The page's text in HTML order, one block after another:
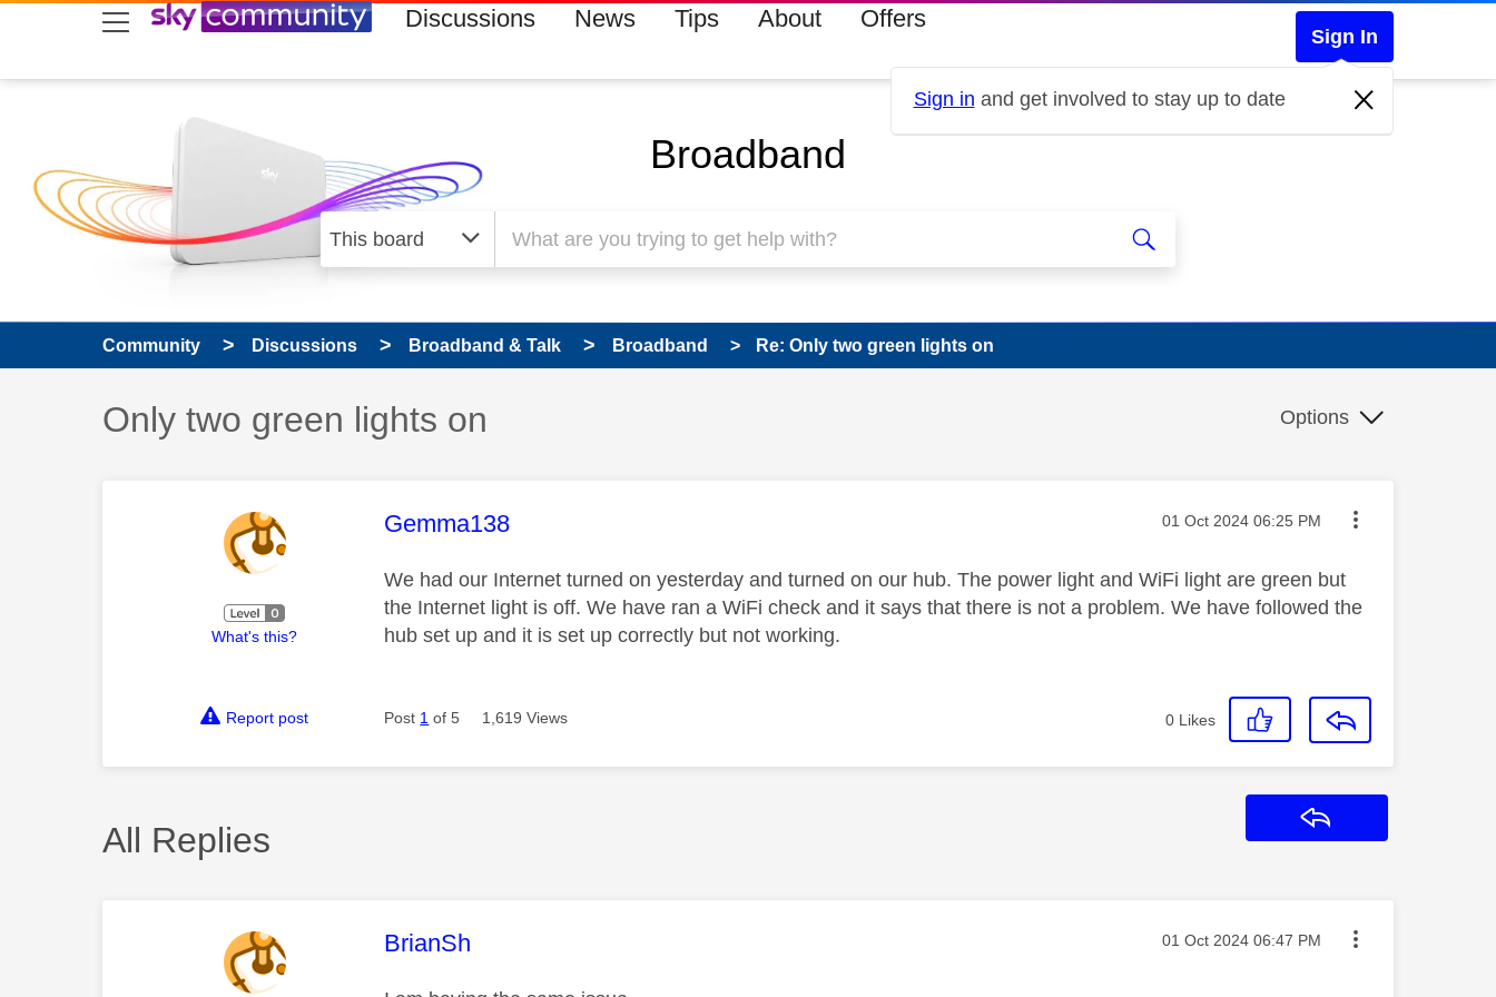
skip to search
skip to content
skip to footer Discussions News Tips About Offers
Sign In
Sign in and get involved to stay up to date
Broadband
Community Discussions Broadband & Talk Broadband Re: Only two green lights on
Discussion topic:
Only two green lights on Options
What's this?
This message was authored by:
Gemma138 Message posted on
‎01 Oct 2024 06:25 PM
We had our Internet turned on yesterday and turned on our hub. The power light and WiFi light are green but
the Internet light is off. We have ran a WiFi check and it says that there is not a problem. We have followed the
hub set up and it is set up correctly but not working.
Report post Post 1 of 5 1,619 Views 0 Likes
All Replies
This message was authored by:
BrianSh Message posted on
‎01 Oct 2024 06:47 PM